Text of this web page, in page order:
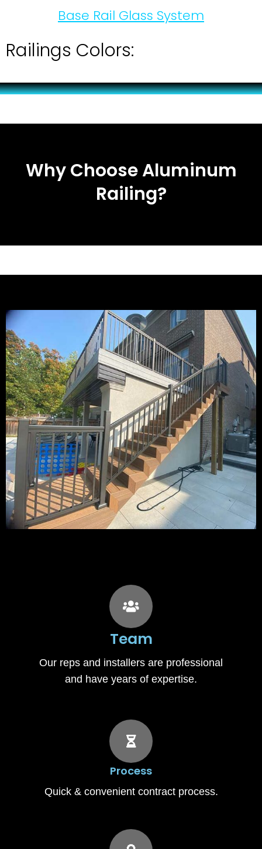
Base Rail Glass System
Railings Colors:
Why Choose Aluminum
Railing?
Team
Our reps and installers are professional
and have years of expertise.
Process
Quick & convenient contract process.